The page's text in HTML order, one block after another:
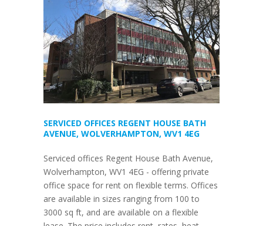
SERVICED OFFICES REGENT HOUSE BATH
AVENUE, WOLVERHAMPTON, WV1 4EG
Serviced offices Regent House Bath Avenue,
Wolverhampton, WV1 4EG - offering private
office space for rent on flexible terms. Offices
are available in sizes ranging from 100 to
3000 sq ft, and are available on a flexible